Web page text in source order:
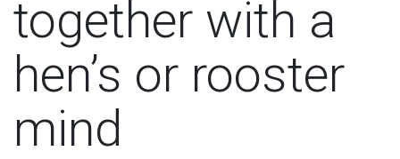
together with a
hen’s or rooster
mind